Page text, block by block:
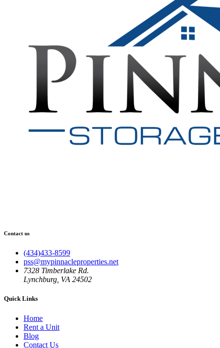
Contact us
(434)433-8599
pss@mypinnacleproperties.net
7328 Timberlake Rd.
Lynchburg, VA 24502
Quick Links
Home
Rent a Unit
Blog
Contact Us